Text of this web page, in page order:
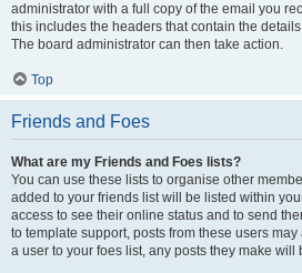
administrator with a full copy of the email you
this includes the headers that contain the
The board administrator can then take action.
Top
Friends and Foes
What are my Friends and Foes lists?
You can use these lists to organise other
added to your friends list will be listed within
access to see their online status and to send
to template support, posts from these users
a user to your foes list, any posts they make will